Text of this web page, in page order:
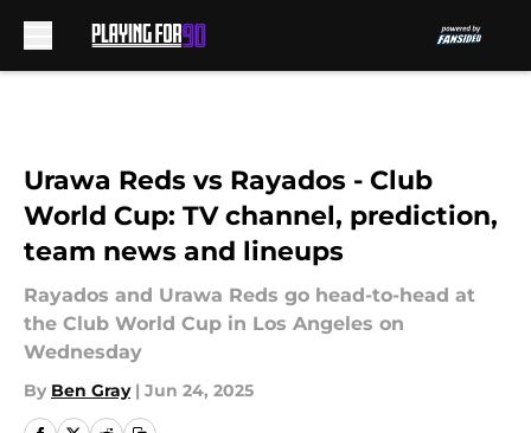
Urawa Reds vs Rayados - Club
World Cup: TV channel, prediction,
team news and lineups
Rayados and Urawa Reds go head-to-head at
the Club World Cup in Los Angeles on
Wednesday
By Ben Gray | Jun 24, 2025